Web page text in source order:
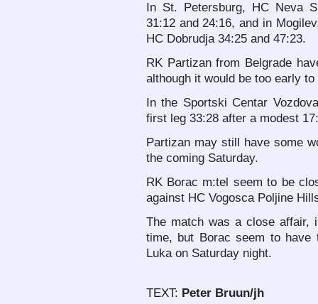
In St. Petersburg, HC Neva
31:12 and 24:16, and in
HC Dobrudja 34:25 and 47:23.
RK Partizan from Belgrade
although it would be too early
In the Sportski Centar
first leg 33:28 after a modest
Partizan may still have some
the coming Saturday.
RK Borac m:tel seem to be
against HC Vogosca Poljine
The match was a close affair,
time, but Borac seem to have
Luka on Saturday night.
TEXT: Peter Bruun/jh